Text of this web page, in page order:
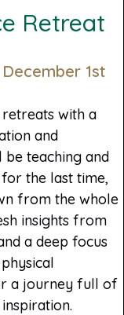
Retreat
1st
retreats with a
and
be teaching and
the last time,
from the whole
insights from
a deep focus
a journey full of